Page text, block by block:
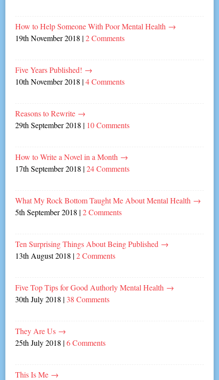
How to Help Someone With Poor Mental Health →
19th November 2018 |2 Comments
Five Years Published! →
10th November 2018 |4 Comments
Reasons to Rewrite →
29th September 2018 | 10 Comments
How to Write a Novel in a Month →
17th September 2018 |24 Comments
What My Rock Bottom Taught Me About Mental Health →
5th September 2018 |2 Comments
Ten Surprising Things About Being Published →
13th August 2018 |2 Comments
Five Top Tips for Good Authorly Mental Health →
30th July 2018 | 38 Comments
They Are Us →
25th July 2018 |6 Comments
This Is Me →